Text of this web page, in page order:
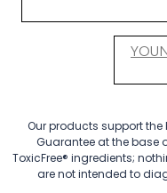
Our products support the
Guarantee at the base
ToxicFree® ingredients;
are not intended to